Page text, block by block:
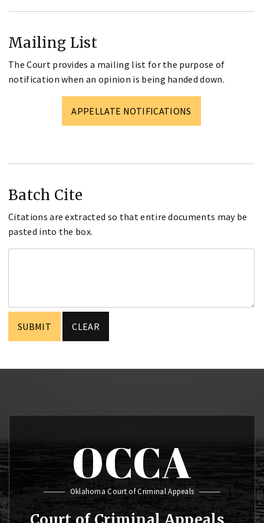
Mailing List
The Court provides a mailing list for the purpose of
notification when an opinion is being handed down.
APPELLATE NOTIFICATIONS
Batch Cite
Citations are extracted so that entire documents may be
pasted into the box.
OCCA
Oklahoma Court of Criminal Appeals